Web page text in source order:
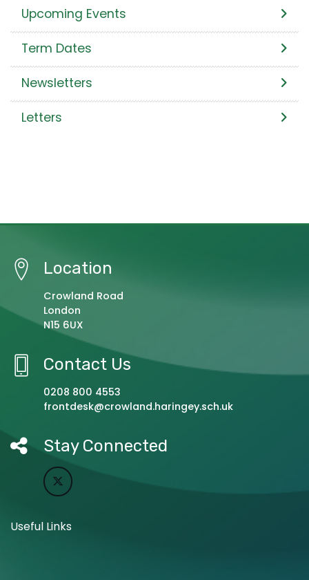
Upcoming Events
Term Dates
Newsletters
Letters
Location
Crowland Road
London
N15 6UX
Contact Us
0208 800 4553
frontdesk@crowland.haringey.sch.uk
Stay Connected
Useful Links